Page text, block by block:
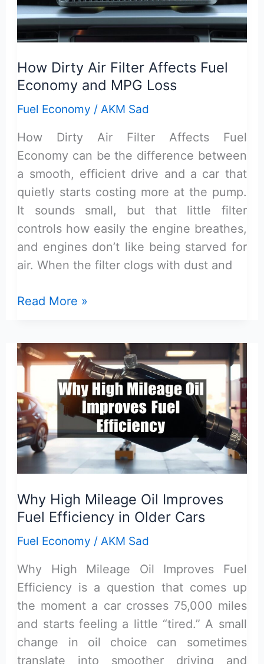
and
Diagnosis
How Dirty Air Filter Affects Fuel
Economy and MPG Loss
Fuel Economy /AKM Sad
How Dirty Air Filter Affects Fuel
Economy can be the difference between
a smooth, efficient drive and a car that
quietly starts costing more at the pump.
It sounds small, but that little filter
controls how easily the engine breathes,
and engines don’t like being starved for
air. When the filter clogs with dust and
How
Filter
Affects
Fuel
Economy
and
MPG
Read More »
Why High Mileage Oil Improves
Fuel Efficiency in Older Cars
Fuel Economy / AKM Sad
Why High Mileage Oil Improves Fuel
Efficiency is a question that comes up
the moment a car crosses 75,000 miles
and starts feeling a little “tired.” A small
change in oil choice can sometimes
translate into smoother driving and